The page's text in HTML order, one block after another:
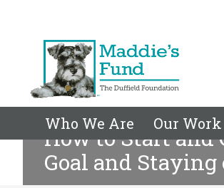
Who We Are Our Work
How to Start and
Goal and